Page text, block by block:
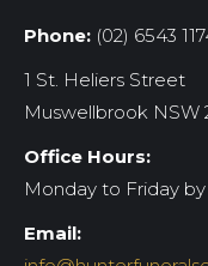
Phone: (02) 6543
1 St. Heliers Street
Muswellbrook NSW
Office Hours:
Monday to Friday
Email: